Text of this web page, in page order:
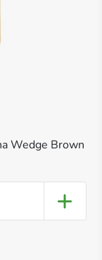
Wedge Brown